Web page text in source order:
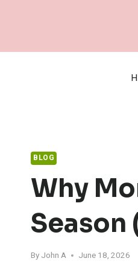
BLOG
Why
Season
By John A June 18, 2026